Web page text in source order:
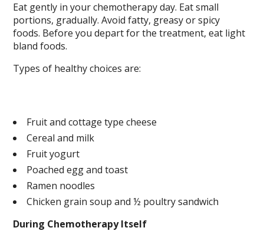
Eat gently in your chemotherapy day. Eat small
portions, gradually. Avoid fatty, greasy or spicy
foods. Before you depart for the treatment, eat light
bland foods.
Types of healthy choices are:
Fruit and cottage type cheese
Cereal and milk
Fruit yogurt
Poached egg and toast
Ramen noodles
Chicken grain soup and ½ poultry sandwich
During Chemotherapy Itself